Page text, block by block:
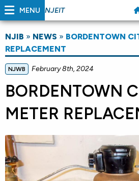
MENU NJEIT
NJIB » NEWS » BORDENTOWN
REPLACEMENT
NJWB February 8th, 2024
BORDENTOWN
METER